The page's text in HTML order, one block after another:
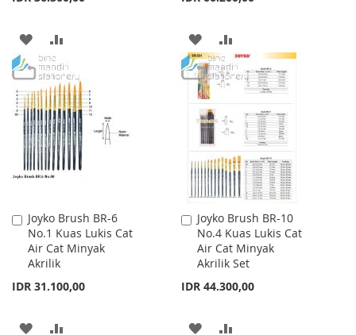
ADD
TO
WISH
LIST
TO
COMPARE
ADD
TO
WISH
LIST
TO
COMPARE
Joyko Brush BR-6
No.1 Kuas Lukis Cat
Air Cat Minyak
Akrilik
IDR 31.100,00
Add
to
Cart
ADD
Joyko Brush BR-10
No.4 Kuas Lukis Cat
Air Cat Minyak
Akrilik Set
IDR 44.300,00
Add
to
Cart
ADD